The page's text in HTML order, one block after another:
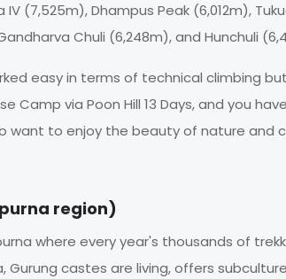
(7,525m), Dhampus Peak (6,012m),
Chuli (6,248m), and Hunchuli
easy in terms of technical climbing
via Poon Hill 13 Days, and you
want to enjoy the beauty of nature and
region)
where every year's thousands of
Gurung castes are living, offers